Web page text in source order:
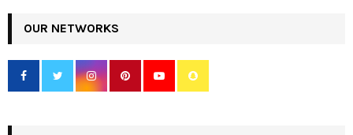
OUR NETWORKS